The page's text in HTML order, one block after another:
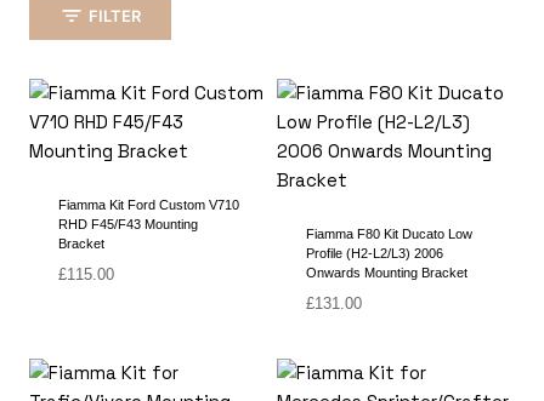
FILTER
Fiamma Kit Ford Custom V710
RHD F45/F43 Mounting
Bracket
£115.00
Fiamma F80 Kit Ducato Low
Profile (H2-L2/L3) 2006
Onwards Mounting Bracket
£131.00